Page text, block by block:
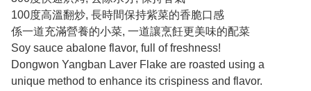
100度高溫翻炒, 長時間保持紫菜的香脆口感
係一道充滿營養的小菜, 一道讓烹飪更美味的配菜
Soy sauce abalone flavor, full of freshness!
Dongwon Yangban Laver Flake are roasted using a
unique method to enhance its crispiness and flavor.